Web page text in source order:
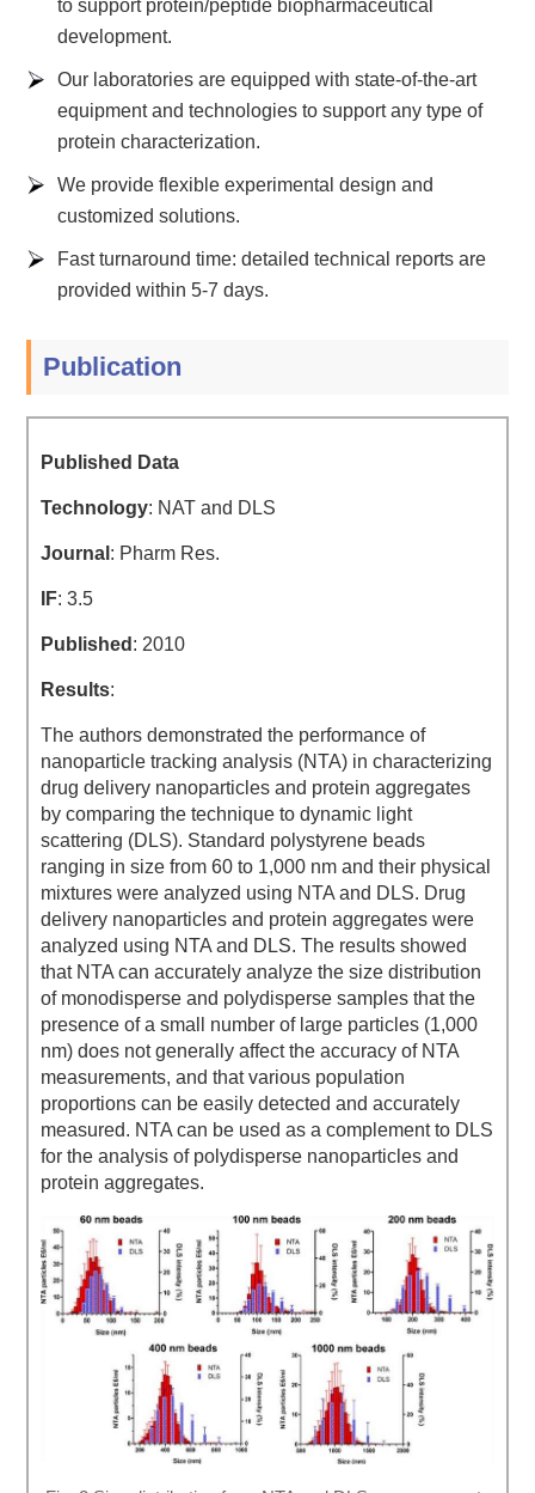
to support protein/peptide biopharmaceutical
development.
Our laboratories are equipped with state-of-the-art
equipment and technologies to support any type of
protein characterization.
We provide flexible experimental design and
customized solutions.
Fast turnaround time: detailed technical reports are
provided within 5-7 days.
Publication
Published Data
Technology: NAT and DLS
Journal : Pharm Res.
IF: 3.5
Published : 2010
Results:
The authors demonstrated the performance of
nanoparticle tracking analysis (NTA) in characterizing
drug delivery nanoparticles and protein aggregates
by comparing the technique to dynamic light
scattering (DLS). Standard polystyrene beads
ranging in size from 60 to 1,000 nm and their physical
mixtures were analyzed using NTA and DLS. Drug
delivery nanoparticles and protein aggregates were
analyzed using NTA and DLS. The results showed
that NTA can accurately analyze the size distribution
of monodisperse and polydisperse samples that the
presence of a small number of large particles (1,000
nm) does not generally affect the accuracy of NTA
measurements, and that various population
proportions can be easily detected and accurately
measured. NTA can be used as a complement to DLS
for the analysis of polydisperse nanoparticles and
protein aggregates.